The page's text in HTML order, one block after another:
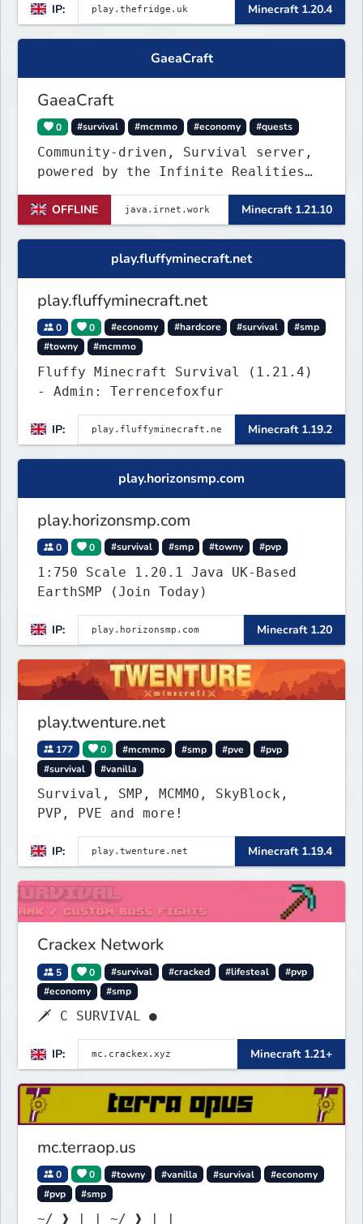
IP: Minecraft 1.20.4
GaeaCraft
GaeaCraft
0 #survival #mcmmo #economy #quests
Community-driven, Survival server,
powered by the Infinite Realities
Challenging without being
overbearing. Rewarding you for
objects, perks and ranks.
OFFLINE Minecraft 1.21.10
play.fluffyminecraft.net
play.fluffyminecraft.net
0 0 #economy #hardcore #survival
#smp
#towny
#mcmmo
Fluffy Minecraft Survival (1.21.4)
- Admin: Terrencefoxfur
IP: Minecraft 1.19.2
play.horizonsmp.com
play.horizonsmp.com
0 0 #survival #smp #towny #pvp
1:750 Scale 1.20.1 Java UK-Based
EarthSMP (Join Today)
IP: Minecraft 1.20
play.twenture.net
177 0 #mcmmo #smp #pve
#pvp
#survival
#vanilla
Survival, SMP, MCMMO, SkyBlock,
PVP, PVE and more!
IP: Minecraft 1.19.4
Crackex Network
5 0 #survival #cracked #lifesteal
#pvp
#economy
#smp
🗡 C SURVIVAL ●
IP: Minecraft 1.21+
mc.terraop.us
0 0 #towny #vanilla #survival
#economy
#pvp
#smp
~/ ❱ | | ~/ ❱ | |